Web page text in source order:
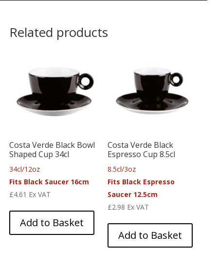
Related products
Costa Verde Black Bowl
Shaped Cup 34cl
34cl/12oz
Fits Black Saucer 16cm
£4.61 Ex VAT
Add to Basket
Costa Verde Black
Espresso Cup 8.5cl
8.5cl/3oz
Fits Black Espresso
Saucer 12.5cm
£2.98 Ex VAT
Add to Basket